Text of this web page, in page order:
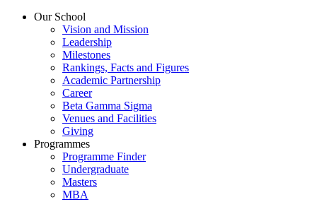
Our School
Vision and Mission
Leadership
Milestones
Rankings, Facts and Figures
Academic Partnership
Career
Beta Gamma Sigma
Venues and Facilities
Giving
Programmes
Programme Finder
Undergraduate
Masters
MBA